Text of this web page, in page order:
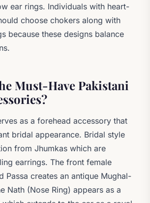
ear rings. Individuals with heart-
choose chokers along with
because these designs balance
Must-Have Pakistani
as a forehead accessory that
bridal appearance. Bridal style
from Jhumkas which are
earrings. The front female
Passa creates an antique Mughal-
Nath (Nose Ring) appears as a